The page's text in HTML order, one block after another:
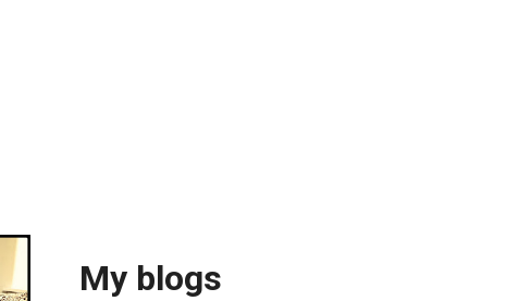
My blogs